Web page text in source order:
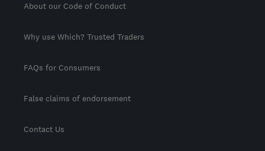
About our Code of Conduct
Why use Which? Trusted Traders
FAQs for Consumers
False claims of endorsement
Contact Us